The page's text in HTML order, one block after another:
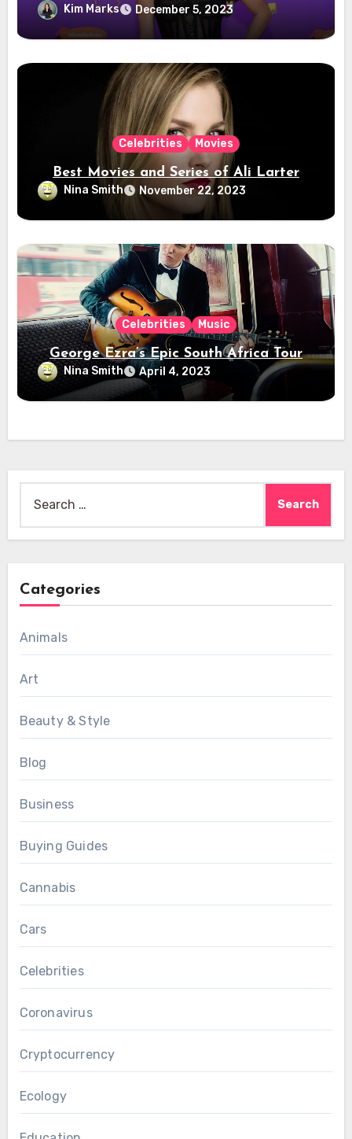
Kim Marks December 5, 2023
Celebrities Movies
Best Movies and Series of Ali Larter
Nina Smith November 22, 2023
Celebrities Music
George Ezra’s Epic South Africa Tour
Nina Smith April 4, 2023
for:
Categories
Animals
Art
Beauty & Style
Blog
Business
Buying Guides
Cannabis
Cars
Celebrities
Coronavirus
Cryptocurrency
Ecology